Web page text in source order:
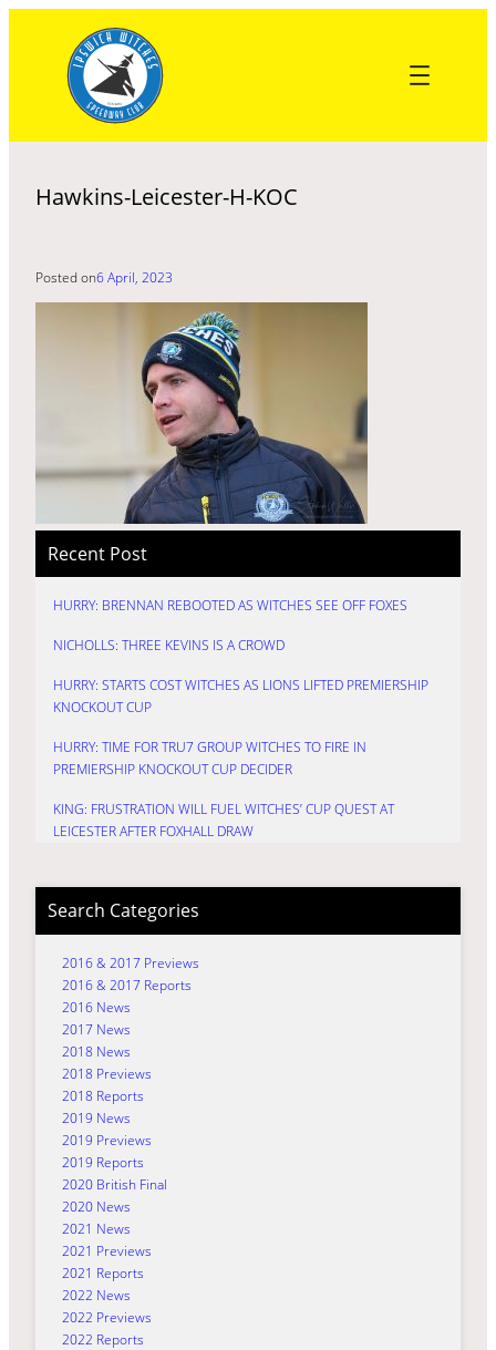
content
Hawkins-Leicester-H-KOC
Posted on6 April, 2023
Recent Post
HURRY: BRENNAN REBOOTED AS WITCHES SEE OFF FOXES
NICHOLLS: THREE KEVINS IS A CROWD
HURRY: STARTS COST WITCHES AS LIONS LIFTED PREMIERSHIP
KNOCKOUT CUP
HURRY: TIME FOR TRU7 GROUP WITCHES TO FIRE IN
PREMIERSHIP KNOCKOUT CUP DECIDER
KING: FRUSTRATION WILL FUEL WITCHES’ CUP QUEST AT
LEICESTER AFTER FOXHALL DRAW
Search Categories
2016 & 2017 Previews
2016 & 2017 Reports
2016 News
2017 News
2018 News
2018 Previews
2018 Reports
2019 News
2019 Previews
2019 Reports
2020 British Final
2020 News
2021 News
2021 Previews
2021 Reports
2022 News
2022 Previews
2022 Reports